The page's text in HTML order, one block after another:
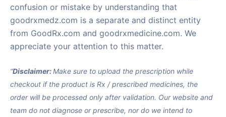
confusion or mistake by understanding that
goodrxmedz.com is a separate and distinct entity
from GoodRx.com and goodrxmedicine.com. We
appreciate your attention to this matter.
“Disclaimer:Make sure to upload the prescription while
checkout if the product is Rx / prescribed medicines, the
order will be processed only after validation. Our website and
team do not diagnose or prescribe, nor do we intend to